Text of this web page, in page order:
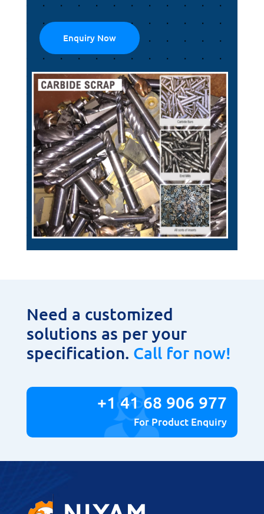
Enquiry Now
Need a customized
solutions as per your
specification. Call for now!
+1 41 68 906 977
For Product Enquiry